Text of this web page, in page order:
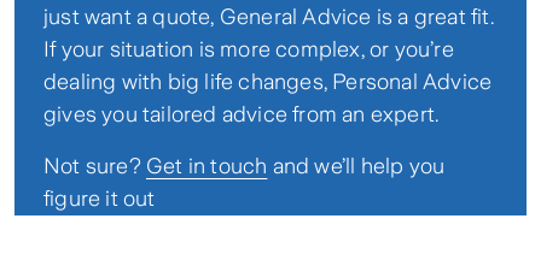
just want a quote, General Advice is a great fit.
If your situation is more complex, or you’re
dealing with big life changes, Personal Advice
gives you tailored advice from an expert.
Not sure? Get in touch and we’ll help you
figure it out